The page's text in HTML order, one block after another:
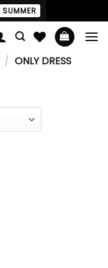
SUMMER
/ ONLY DRESS